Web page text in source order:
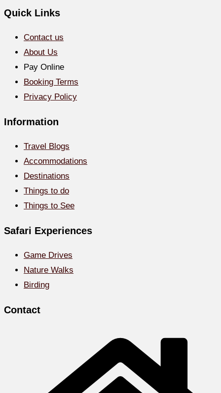
Quick Links
Contact us
About Us
Pay Online
Booking Terms
Privacy Policy
Information
Travel Blogs
Accommodations
Destinations
Things to do
Things to See
Safari Experiences
Game Drives
Nature Walks
Birding
Contact